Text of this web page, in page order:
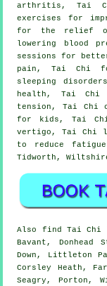
arthritis, Tai
exercises for
for the relief
lowering blood
sessions for
pain, Tai Chi
sleeping
health, Tai Chi
tension, Tai Chi
for kids, Tai
vertigo, Tai Chi
to reduce
Tidworth,
Also find Tai Chi
Bavant, Donhead
Down, Littleton
Corsley Heath,
Seagry, Porton,